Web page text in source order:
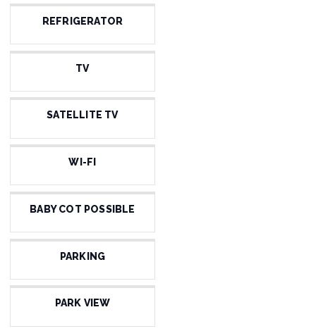
REFRIGERATOR
TV
SATELLITE TV
WI-FI
BABY COT POSSIBLE
PARKING
PARK VIEW